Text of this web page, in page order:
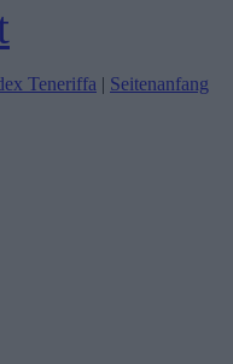
Teneriffa | Seitenanfang